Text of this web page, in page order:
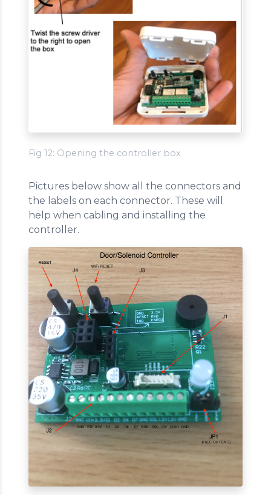
Fig 12: Opening the controller box
Pictures below show all the connectors and
the labels on each connector. These will
help when cabling and installing the
controller.